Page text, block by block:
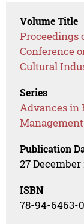
Volume Title
Proceedings
Conference
Cultural
Series
Advances in
Publication
27 December
ISBN
78-94-6463-